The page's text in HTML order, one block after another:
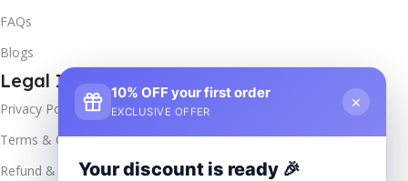
FAQs
Blogs
Legal Info
Privacy Policy
Terms & Conditions
Refund & Returns
10% OFF your first order
EXCLUSIVE OFFER
×
Your discount is ready 🎉